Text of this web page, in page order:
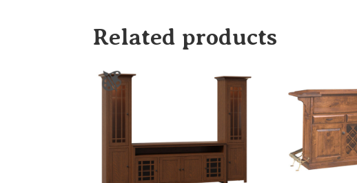
Related products